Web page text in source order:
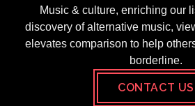
Music & culture, enriching our
discovery of alternative music,
elevates comparison to help
borderline.
CONTACT US